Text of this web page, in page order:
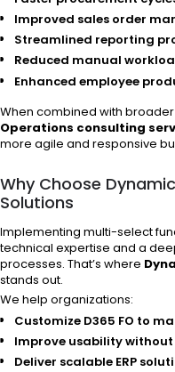
Improved sales order
Streamlined reporting
Reduced manual
Enhanced employee
When combined with broader
Operations consulting
more agile and responsive
Why Choose
Solutions
Implementing multi-select
technical expertise and a
processes. That’s where
stands out.
We help organizations:
Customize D365 FO to
Improve usability
Deliver scalable ERP